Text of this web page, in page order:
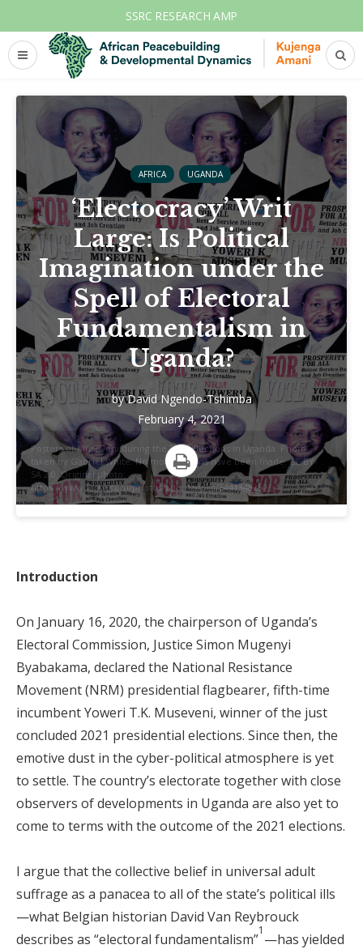
SSRC RESEARCH AMP
Posters of Museveni during the 2011 Elections in Uganda. Photo
taken by Gabriel White. No modifications have been made. CC BY-
SA 2.0. Original photo:
https://www.flickr.com/photos/zoomzoom/5441348250/.
AFRICA UGANDA
‘Electocracy’ Writ
Large: Is Political
Imagination under the
Spell of Electoral
Fundamentalism in
Uganda?
byDavid Ngendo-Tshimba
February 4, 2021
Print
Introduction
On January 16, 2020, the chairperson of Uganda’s
Electoral Commission, Justice Simon Mugenyi
Byabakama, declared the National Resistance
Movement (NRM) presidential flagbearer, fifth-time
incumbent Yoweri T.K. Museveni, winner of the just
concluded 2021 presidential elections. Since then, the
emotive dust in the cyber-political atmosphere is yet
to settle. The country’s electorate together with close
observers of developments in Uganda are also yet to
come to terms with the outcome of the 2021 elections.
I argue that the collective belief in universal adult
suffrage as a panacea to all of the state’s political ills
—what Belgian historian David Van Reybrouck
describes as “electoral fundamentalism”
1
—has yielded